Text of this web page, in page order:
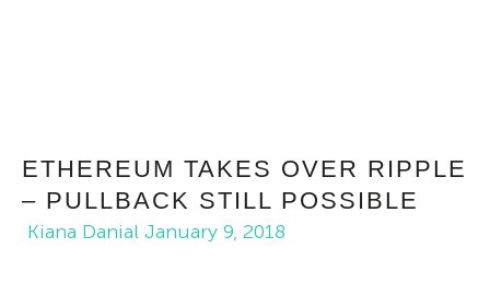
ETHEREUM TAKES OVER RIPPLE
– PULLBACK STILL POSSIBLE
Kiana Danial January 9, 2018